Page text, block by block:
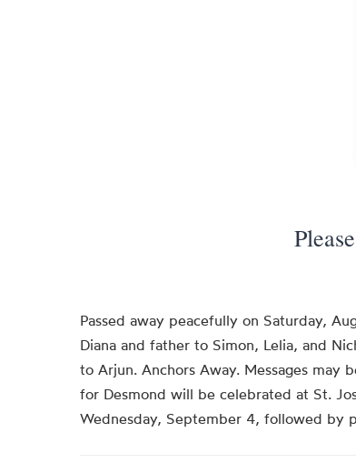
Passed away peacefully on Saturday,
Diana and father to Simon, Lelia, and
to Arjun. Anchors Away. Messages may
for Desmond will be celebrated at St.
Wednesday, September 4, followed by